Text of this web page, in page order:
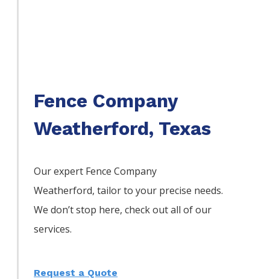
Fence Company
Weatherford, Texas
Our expert FenceCompany
Weatherford, tailor to your precise needs.
We don’t stop here, check out all of our
services.
Request a Quote